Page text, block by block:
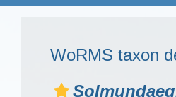
WoRMS taxon